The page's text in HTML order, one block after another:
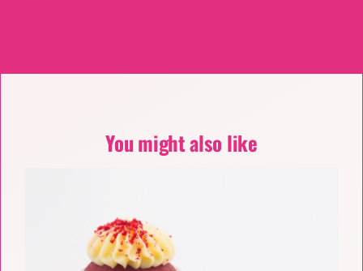
You might also like